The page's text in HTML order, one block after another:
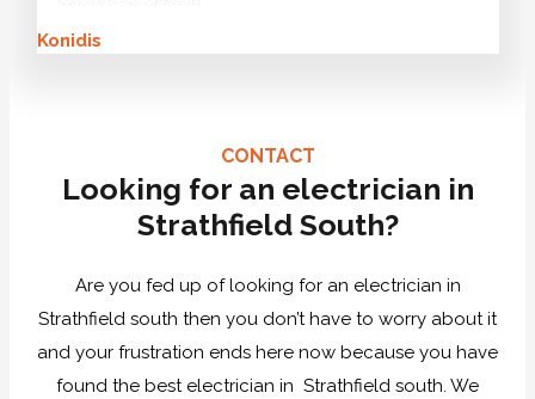
Konidis
CONTACT
Looking for an electrician in
Strathfield South?
Are you fed up of looking for an electrician in
Strathfield south then you don’t have to worry about it
and your frustration ends here now because you have
found the best electrician in Strathfield south. We